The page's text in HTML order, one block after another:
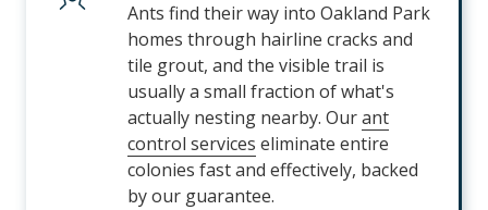
Ants find their way into Oakland Park
homes through hairline cracks and
tile grout, and the visible trail is
usually a small fraction of what's
actually nesting nearby. Ourant
control services eliminate entire
colonies fast and effectively, backed
by our guarantee.